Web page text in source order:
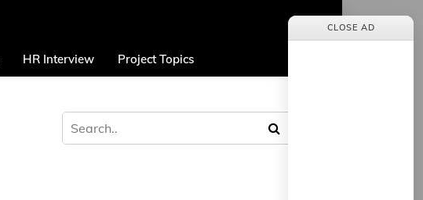
HR Interview Project Topics
CLOSE AD